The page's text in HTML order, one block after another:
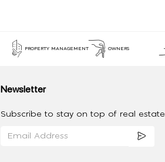
PROPERTY MANAGEMENT OWNERS
Newsletter
Subscribe to stay on top of real